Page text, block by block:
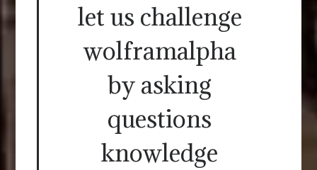
let us challenge
wolframalpha
by asking
questions
knowledge